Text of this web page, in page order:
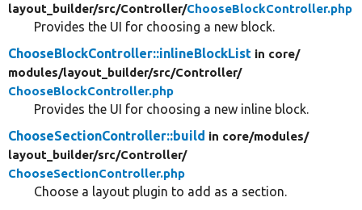
layout_builder/src/Controller/ChooseBlockController.php
Provides the UI for choosing a new block.
ChooseBlockController::inlineBlockList in core/
modules/layout_builder/src/Controller/
ChooseBlockController.php
Provides the UI for choosing a new inline block.
ChooseSectionController::build in core/modules/
layout_builder/src/Controller/
ChooseSectionController.php
Choose a layout plugin to add as a section.